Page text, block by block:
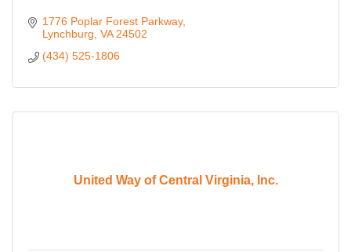
1776 Poplar Forest Parkway
Lynchburg VA 24502
(434) 525-1806
United Way of Central Virginia, Inc.